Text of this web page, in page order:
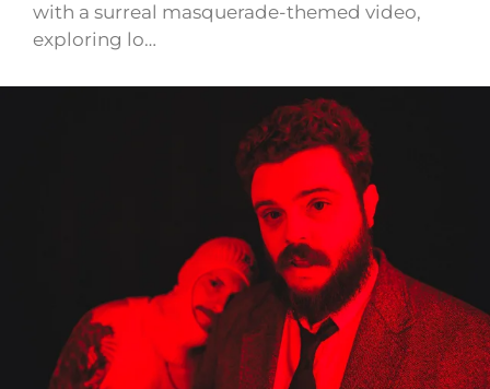
with a surreal masquerade-themed video,
exploring lo…